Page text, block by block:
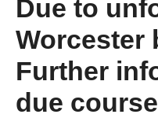
Due to
Worcester
Further
due course